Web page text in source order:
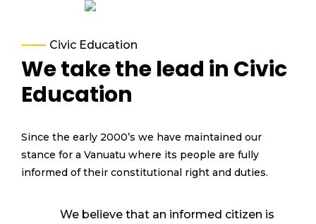
Civic Education
We take the lead in Civic
Education
Since the early 2000’s we have maintained our
stance for a Vanuatu where its people are fully
informed of their constitutional right and duties.
We believe that an informed citizen is